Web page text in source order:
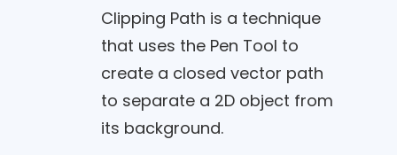
Clipping Path is a technique
that uses the Pen Tool to
create a closed vector path
to separate a 2D object from
its background.